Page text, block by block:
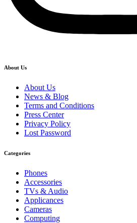
About Us
About Us
News & Blog
Terms and Conditions
Press Center
Privacy Policy
Lost Password
Categories
Phones
Accessories
TVs & Audio
Applicances
Cameras
Computing